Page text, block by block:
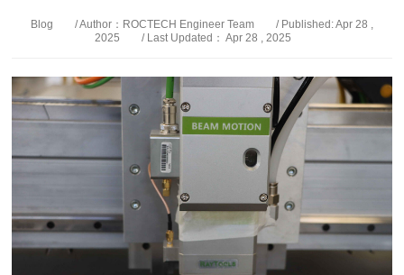
Blog / Author：ROCTECH Engineer Team
/ Published: Apr 28 ,
2025
/ Last Updated： Apr 28 , 2025